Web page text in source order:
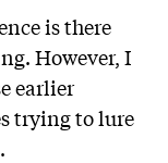
is there
However, I
earlier
trying to lure